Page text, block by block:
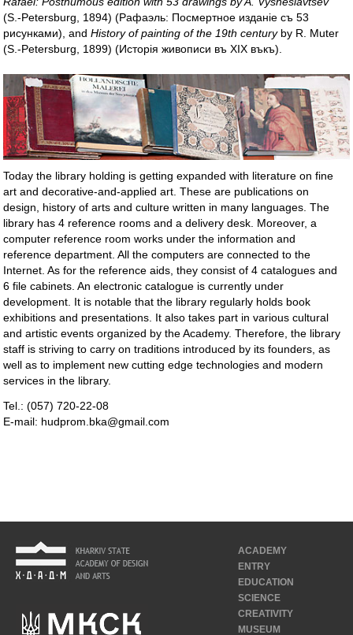
(S.-Petersburg, 1894) (Рафаэль: Посмертное изданіе съ 53
рисунками), andHistory of painting of the 19th centuryby R. Muter
(S.-Petersburg, 1899) (Исторія живописи въ XIX въкъ).
Today the library holding is getting expanded with literature on fine
art and decorative-and-applied art. These are publications on
design, history of arts and culture written in many languages. The
library has 4 reference rooms and a delivery desk. Moreover, a
computer reference room works under the information and
reference department. All the computers are connected to the
Internet. As for the reference aids, they consist of 4 catalogues and
6 file cabinets. An electronic catalogue is currently under
development. It is notable that the library regularly holds book
exhibitions and presentations. It also takes part in various cultural
and artistic events organized by the Academy. Therefore, the library
staff is striving to carry on traditions introduced by its founders, as
well as to implement new cutting edge technologies and modern
services in the library.
Tel.: (057) 720-22-08
E-mail: hudprom.bka@gmail.com
ACADEMY
ENTRY
EDUCATION
SCIENCE
CREATIVITY
MUSEUM